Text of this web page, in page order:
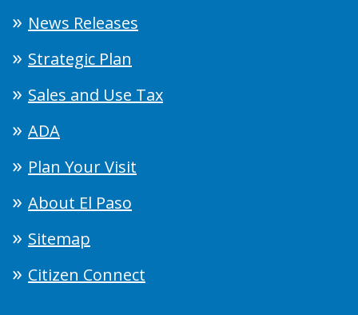
News Releases
Strategic Plan
Sales and Use Tax
ADA
Plan Your Visit
About El Paso
Sitemap
Citizen Connect